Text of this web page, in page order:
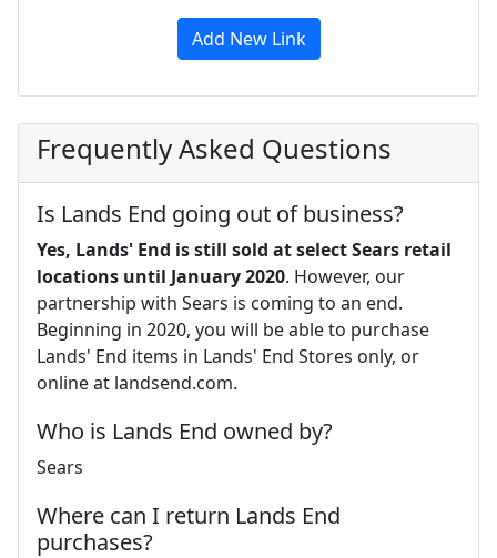
Add New Link
Frequently Asked Questions
Is Lands End going out of business?
Yes, Lands' End is still sold at select Sears retail
locations until January 2020. However, our
partnership with Sears is coming to an end.
Beginning in 2020, you will be able to purchase
Lands' End items in Lands' End Stores only, or
online at landsend.com.
Who is Lands End owned by?
Sears
Where can I return Lands End
purchases?